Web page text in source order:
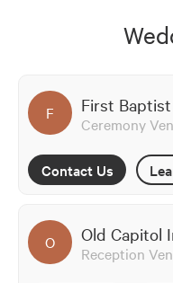
F First
Ceremony
Contact Us
O Old Capitol
Reception